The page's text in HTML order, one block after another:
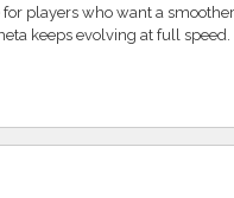
players who want a
keeps evolving at full speed.